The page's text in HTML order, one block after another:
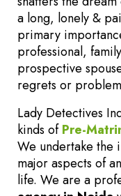
a long, lonely &
primary
professional,
prospective
regrets or
Lady Detectives
kinds ofPre-
We undertake the
major aspects of
life. We are a